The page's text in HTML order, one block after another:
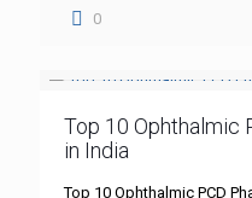
0
Top 10 Ophthalmic
in India
Top 10 Ophthalmic PCD